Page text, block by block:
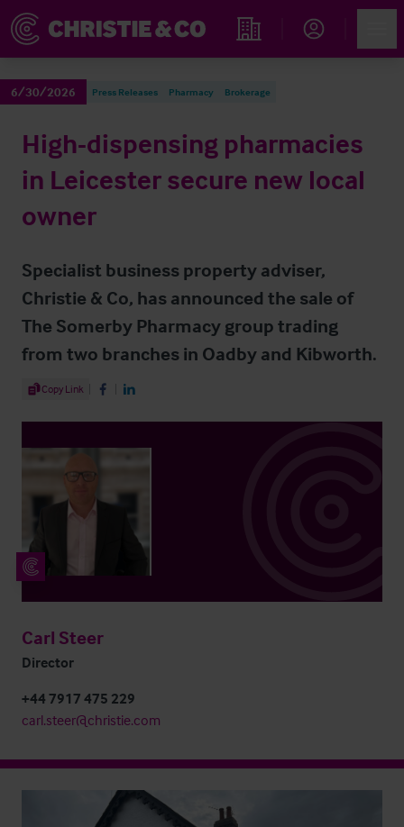
Find an Opportunity
6/30/2026 Press Releases Pharmacy Brokerage
High-dispensing pharmacies
in Leicester secure new local
owner
Specialist business property adviser,
Christie & Co, has announced the sale of
The Somerby Pharmacy group trading
from two branches in Oadby and Kibworth.
Share Article
Copy Link Share on Facebook
Share on LinkedIn
Carl Steer
Director
+44 7917 475 229
carl.steer@christie.com